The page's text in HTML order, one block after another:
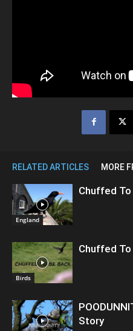
RELATED ARTICLES MORE
England
Chuffed
Birds
Chuffed
Story